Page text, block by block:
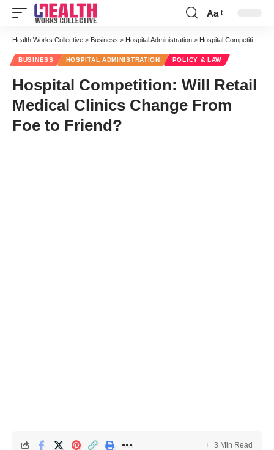
Font
Resizer
Aa
Health Works Collective > Business > Hospital Administration > Hospital Competition: Will Retail Medical Clinics Change From Foe to Friend?
BUSINESS HOSPITAL ADMINISTRATION POLICY & LAW
Hospital Competition: Will Retail
Medical Clinics Change From
Foe to Friend?
3 Min Read